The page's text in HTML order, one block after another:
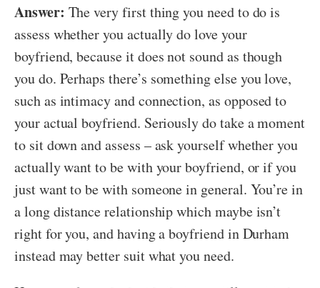
Answer: The very first thing you need to do is
assess whether you actually do love your
boyfriend, because it does not sound as though
you do. Perhaps there’s something else you love,
such as intimacy and connection, as opposed to
your actual boyfriend. Seriously do take a moment
to sit down and assess – ask yourself whether you
actually want to be with your boyfriend, or if you
just want to be with someone in general. You’re in
a long distance relationship which maybe isn’t
right for you, and having a boyfriend in Durham
instead may better suit what you need.